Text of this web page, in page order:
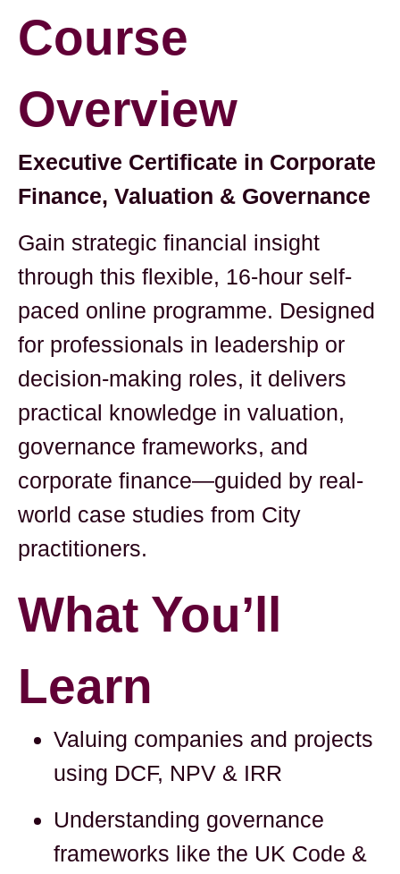
Course
Overview
Executive Certificate in Corporate
Finance, Valuation & Governance
Gain strategic financial insight
through this flexible, 16-hour self-
paced online programme. Designed
for professionals in leadership or
decision-making roles, it delivers
practical knowledge in valuation,
governance frameworks, and
corporate finance—guided by real-
world case studies from City
practitioners.
What You’ll
Learn
Valuing companies and projects
using DCF, NPV & IRR
Understanding governance
frameworks like the UK Code &